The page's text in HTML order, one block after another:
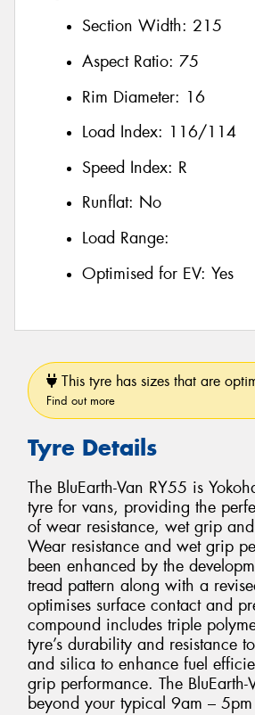
Section Width: 215
Aspect Ratio: 75
Rim Diameter: 16
Load Index: 116/114
Speed Index: R
Runflat: No
Load Range:
Optimised for EV: Yes
This tyre has sizes that are
Find out more
Tyre Details
The BluEarth-Van RY55 is
tyre for vans, providing the
of wear resistance, wet grip
Wear resistance and wet grip
been enhanced by the
tread pattern along with a
optimises surface contact and
compound includes triple
tyre’s durability and resistance
and silica to enhance fuel
grip performance. The BluEarth-
beyond your typical 9am – 5pm